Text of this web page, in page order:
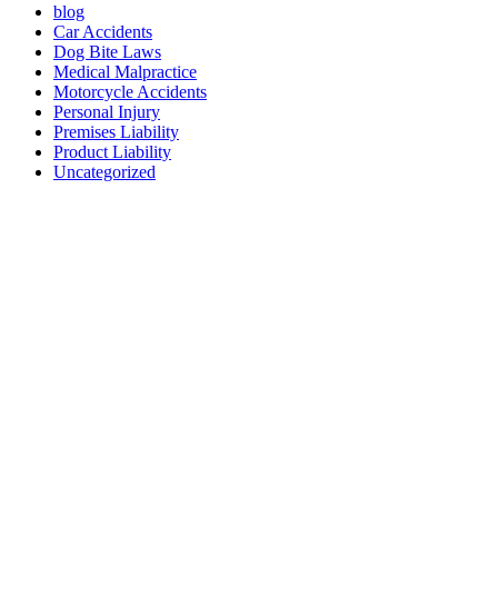
blog
Car Accidents
Dog Bite Laws
Medical Malpractice
Motorcycle Accidents
Personal Injury
Premises Liability
Product Liability
Uncategorized